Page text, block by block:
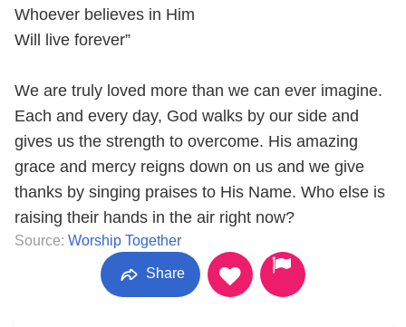
Whoever believes in Him
Will live forever”
We are truly loved more than we can ever imagine.
Each and every day, God walks by our side and
gives us the strength to overcome. His amazing
grace and mercy reigns down on us and we give
thanks by singing praises to His Name. Who else is
raising their hands in the air right now?
Source: Worship Together
Share